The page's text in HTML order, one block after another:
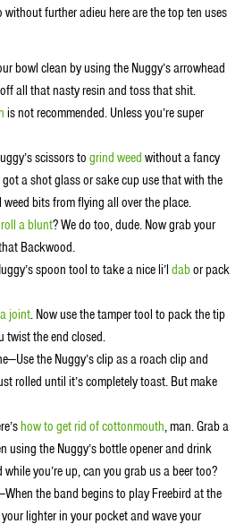
further adieu here are the top ten uses
bowl clean by using the Nuggy’s arrowhead
all that nasty resin and toss that shit.
is not recommended. Unless you’re super
scissors to grind weed without a fancy
got a shot glass or sake cup use that with the
weed bits from flying all over the place.
roll a blunt? We do too, dude. Now grab your
Backwood.
spoon tool to take a nice li’l dabor pack
joint. Now use the tamper tool to pack the tip
twist the end closed.
the Nuggy’s clip as a roach clip and
rolled until it’s completely toast. But make
how to get rid of cottonmouth, man. Grab a
using the Nuggy’s bottle opener and drink
you’re up, can you grab us a beer too?
the band begins to play Freebird at the
lighter in your pocket and wave your